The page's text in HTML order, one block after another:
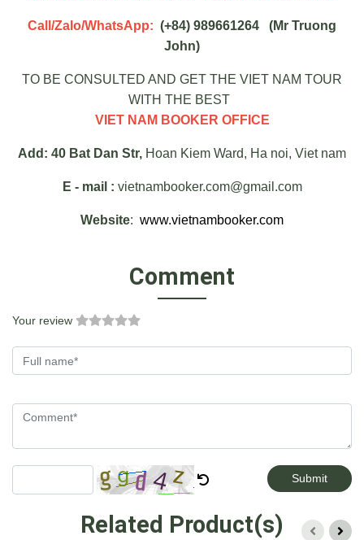
Call/Zalo/WhatsApp: (+84) 989661264 (Mr Truong
John)
TO BE CONSULTED AND GET THE VIET NAM TOUR
WITH THE BEST
VIET NAM BOOKER OFFICE
Add: 40 Bat Dan Str, Hoan Kiem Ward, Ha noi, Viet nam
E - mail : vietnambooker.com@gmail.com
Website: www.vietnambooker.com
Comment
Your review
Submit
Related Product(s)